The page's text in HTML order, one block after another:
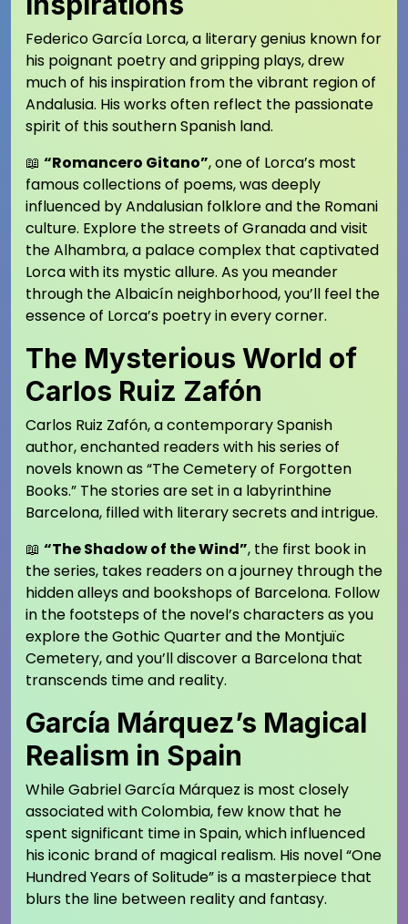
Federico García Lorca, a literary genius known for
his poignant poetry and gripping plays, drew
much of his inspiration from the vibrant region of
Andalusia. His works often reflect the passionate
spirit of this southern Spanish land.
📖 “Romancero Gitano”, one of Lorca’s most
famous collections of poems, was deeply
influenced by Andalusian folklore and the Romani
culture. Explore the streets of Granada and visit
the Alhambra, a palace complex that captivated
Lorca with its mystic allure. As you meander
through the Albaicín neighborhood, you’ll feel the
essence of Lorca’s poetry in every corner.
The Mysterious World of
Carlos Ruiz Zafón
Carlos Ruiz Zafón, a contemporary Spanish
author, enchanted readers with his series of
novels known as “The Cemetery of Forgotten
Books.” The stories are set in a labyrinthine
Barcelona, filled with literary secrets and intrigue.
📖 “The Shadow of the Wind”, the first book in
the series, takes readers on a journey through the
hidden alleys and bookshops of Barcelona. Follow
in the footsteps of the novel’s characters as you
explore the Gothic Quarter and the Montjuïc
Cemetery, and you’ll discover a Barcelona that
transcends time and reality.
García Márquez’s Magical
Realism in Spain
While Gabriel García Márquez is most closely
associated with Colombia, few know that he
spent significant time in Spain, which influenced
his iconic brand of magical realism. His novel “One
Hundred Years of Solitude” is a masterpiece that
blurs the line between reality and fantasy.